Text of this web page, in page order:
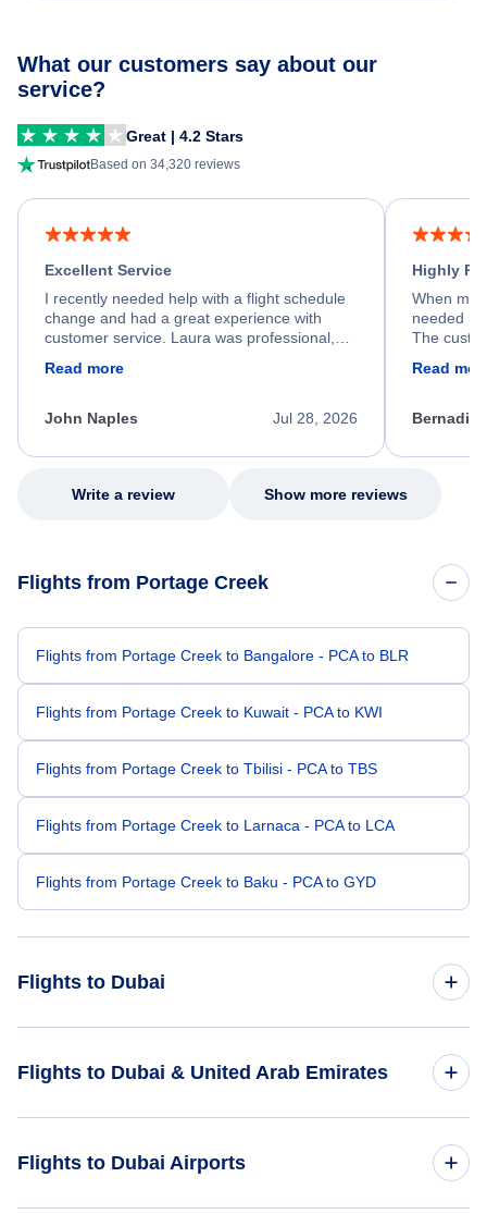
What our customers say about our
service?
Great | 4.2 Stars
Based on 34,320 reviews
Excellent Service
I recently needed help with a flight schedule
change and had a great experience with
customer service. Laura was professional,
process. She quickly found a solution and
appreciate her excellent service.
Read more
Jul 28, 2026
John Naples
Highly
When my
needed
The
my issue.
Read
Write a review Show more reviews
Flights from Portage Creek
Flights from Portage Creek to Bangalore - PCA to BLR
Flights from Portage Creek to Kuwait - PCA to KWI
Flights from Portage Creek to Tbilisi - PCA to TBS
Flights from Portage Creek to Larnaca - PCA to LCA
Flights from Portage Creek to Baku - PCA to GYD
Flights to Dubai
Flights from Price to Dubai - PUC to DXB
Flights to Dubai & United Arab Emirates
Flights to Dubai Airports